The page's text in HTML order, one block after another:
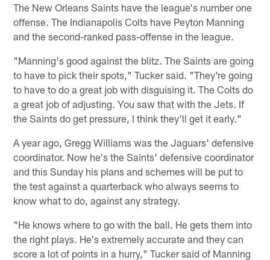
The New Orleans Saints have the league's number one
offense. The Indianapolis Colts have Peyton Manning
and the second-ranked pass-offense in the league.
"Manning's good against the blitz. The Saints are going
to have to pick their spots," Tucker said. "They're going
to have to do a great job with disguising it. The Colts do
a great job of adjusting. You saw that with the Jets. If
the Saints do get pressure, I think they'll get it early."
A year ago, Gregg Williams was the Jaguars' defensive
coordinator. Now he's the Saints' defensive coordinator
and this Sunday his plans and schemes will be put to
the test against a quarterback who always seems to
know what to do, against any strategy.
"He knows where to go with the ball. He gets them into
the right plays. He's extremely accurate and they can
score a lot of points in a hurry," Tucker said of Manning